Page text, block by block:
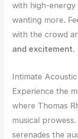
with high-
wanting more.
with the crowd
and excitement.
Intimate
Experience the
where Thomas
musical
serenades the